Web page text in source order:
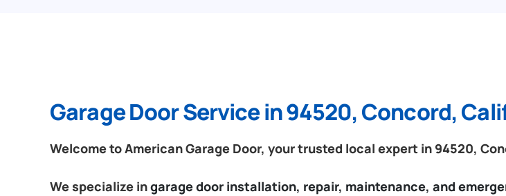
Garage Door Service in 94520, Concord,
Welcome to American Garage Door, your trusted local expert in 94520,
We specialize ingarage door installation, repair, maintenance, and